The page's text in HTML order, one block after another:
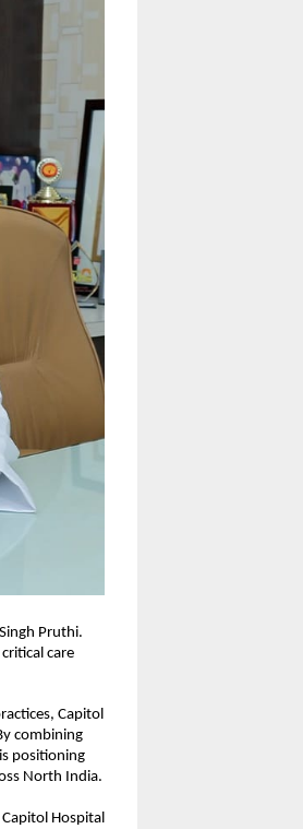
Pruthi.
care
Capitol
combining
positioning
North India.
Hospital